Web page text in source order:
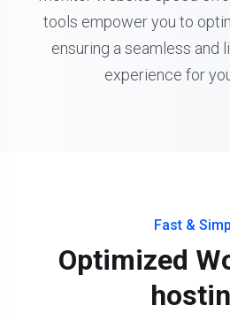
tools empower you to
ensuring a seamless and
experience for
Fast &
Optimized